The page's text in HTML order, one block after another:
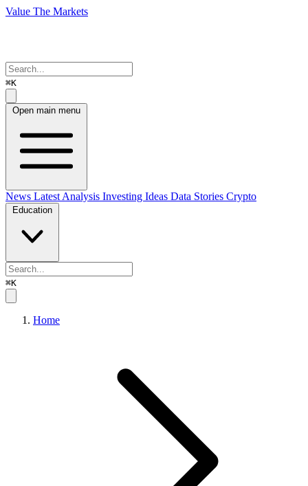
Value The Markets
⌘K
Open main menu
News Latest Analysis Investing Ideas Data Stories Crypto
Education
⌘K
Home